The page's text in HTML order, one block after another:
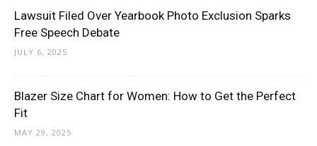
Lawsuit Filed Over Yearbook Photo Exclusion Sparks
Free Speech Debate
JULY 6, 2025
Blazer Size Chart for Women: How to Get the Perfect
Fit
MAY 29, 2025